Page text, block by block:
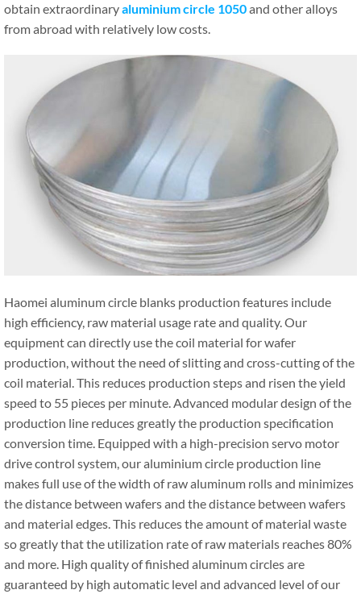
obtain extraordinaryaluminium circle 1050and other alloys
from abroad with relatively low costs.
Haomei aluminum circle blanks production features include
high efficiency, raw material usage rate and quality. Our
equipment can directly use the coil material for wafer
production, without the need of slitting and cross-cutting of the
coil material. This reduces production steps and risen the yield
speed to 55 pieces per minute. Advanced modular design of the
production line reduces greatly the production specification
conversion time. Equipped with a high-precision servo motor
drive control system, our aluminium circle production line
makes full use of the width of raw aluminum rolls and minimizes
the distance between wafers and the distance between wafers
and material edges. This reduces the amount of material waste
so greatly that the utilization rate of raw materials reaches 80%
and more. High quality of finished aluminum circles are
guaranteed by high automatic level and advanced level of our